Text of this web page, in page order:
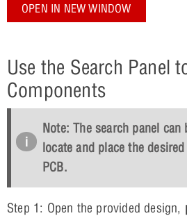
OPEN IN NEW WINDOW
Use the Search Panel
Components
Note: The search panel
locate and place the
PCB.
Step 1: Open the provided design,